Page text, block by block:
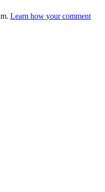
Learn how your comment